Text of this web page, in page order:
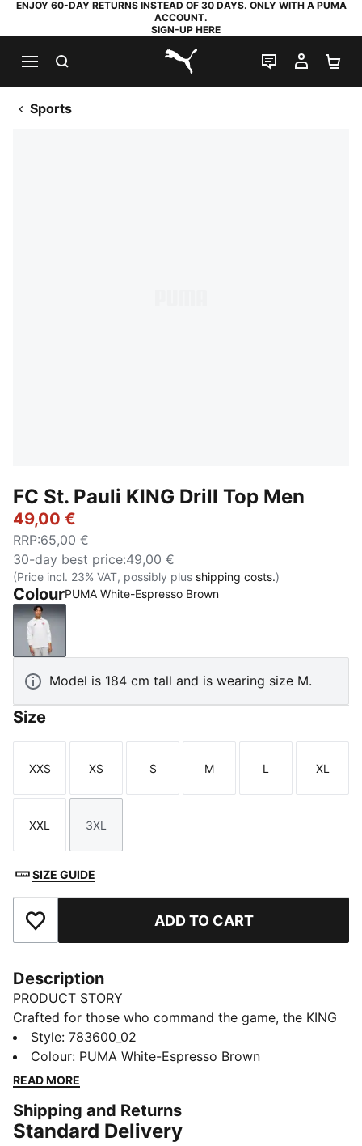
ENJOY 60-DAY RETURNS INSTEAD OF 30 DAYS. ONLY WITH A PUMA
ACCOUNT.
SIGN-UP HERE
PUMA.com
LIVE CHAT
MY
Sports
FC St. Pauli KING Drill Top Men
49,00 €
RRP:65,00 €
30-day best price:49,00 €
(Price incl. 23% VAT, possibly plus shipping costs.)
ColourPUMA White-Espresso Brown
PUMA White-Espresso Brown
Model is 184 cm tall and is wearing size M.
Size
Size
XXS
Size
XS
Size
S
Size
M
Size
L
Size
XL
Size
XXL
Size
3XL
SIZE GUIDE
Add to Favourites ADD TO CART
Description
PRODUCT STORY
Crafted for those who command the game, the KING
collection blends heritage-inspired design with
modern innovation. Featuring premium materials and
high-quality materials, it delivers ultimate touch,
collection embodies the legacy of KING, where
tradition meets performance.
Style: 783600_02
Colour: PUMA White-Espresso Brown
READ MORE
Shipping and Returns
Standard Delivery